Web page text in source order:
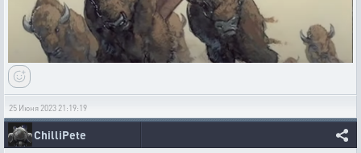
25 Июня 2023 21:19:19
ChilliPete